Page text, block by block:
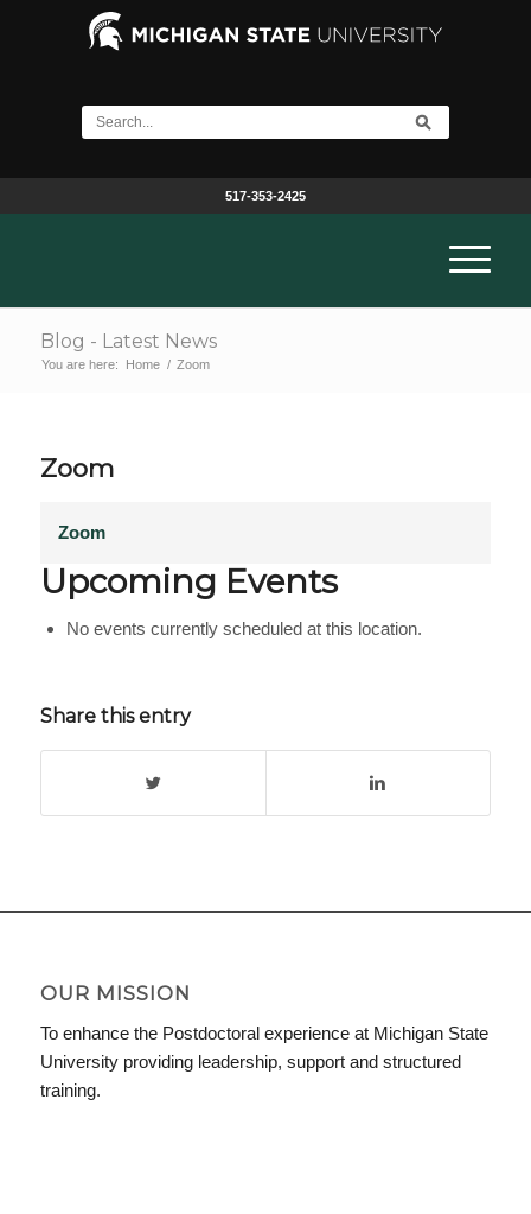
517-353-2425
Blog - Latest News
You are here: Home / Zoom
Zoom
Zoom
Upcoming Events
No events currently scheduled at this location.
Share this entry
OUR MISSION
To enhance the Postdoctoral experience at Michigan State
University providing leadership, support and structured
training.